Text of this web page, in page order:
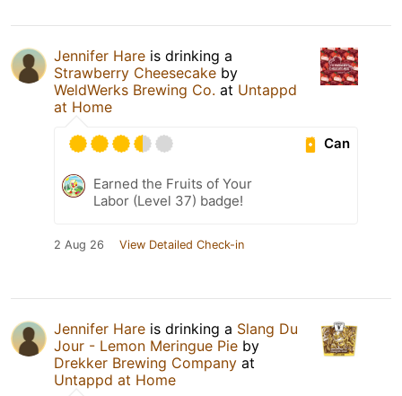
Jennifer Hare is drinking a
Strawberry Cheesecake by
WeldWerks Brewing Co. at Untappd
at Home
Can
Earned the Fruits of Your
Labor (Level 37) badge!
2 Aug 26 View Detailed Check-in
Jennifer Hare is drinking a Slang Du
Jour - Lemon Meringue Pie by
Drekker Brewing Company at
Untappd at Home